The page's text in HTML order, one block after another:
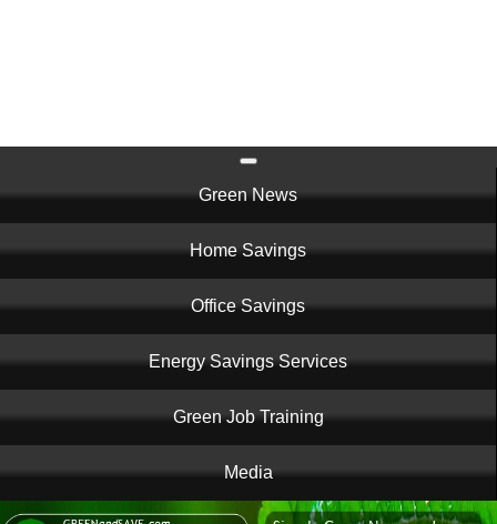
navigation
Green News
Home Savings
Office Savings
Energy Savings Services
Green Job Training
Media